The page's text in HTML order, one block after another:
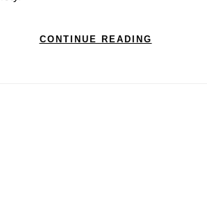
CONTINUE READING